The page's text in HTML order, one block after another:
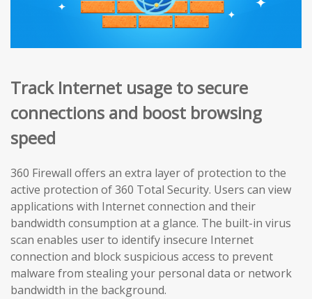
Track Internet usage to secure
connections and boost browsing
speed
360 Firewall offers an extra layer of protection to the
active protection of 360 Total Security. Users can view
applications with Internet connection and their
bandwidth consumption at a glance. The built-in virus
scan enables user to identify insecure Internet
connection and block suspicious access to prevent
malware from stealing your personal data or network
bandwidth in the background.